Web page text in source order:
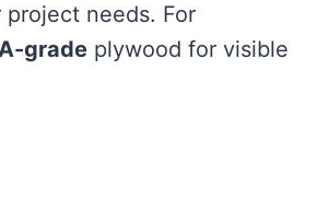
project needs. For
grade plywood for visible